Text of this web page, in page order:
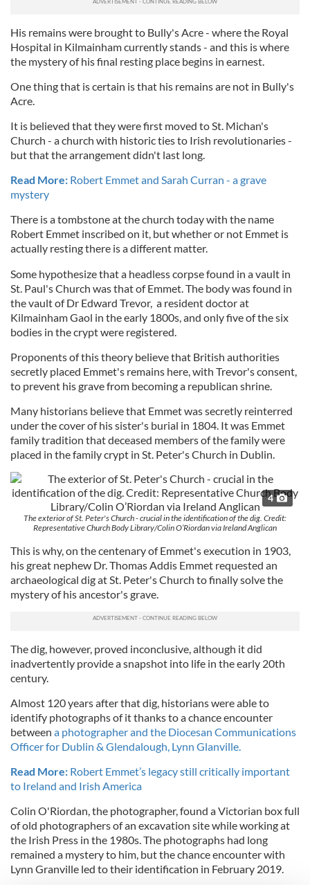
His remains were brought to Bully's Acre - where the Royal
Hospital in Kilmainham currently stands - and this is where
the mystery of his final resting place begins in earnest.
One thing that is certain is that his remains are not in Bully's
Acre.
It is believed that they were first moved to St. Michan's
Church - a church with historic ties to Irish revolutionaries -
but that the arrangement didn't last long.
Read More: Robert Emmet and Sarah Curran - a grave
mystery
There is a tombstone at the church today with the name
Robert Emmet inscribed on it, but whether or not Emmet is
actually resting there is a different matter.
Some hypothesize that a headless corpse found in a vault in
St. Paul's Church was that of Emmet. The body was found in
the vault of Dr Edward Trevor, a resident doctor at
Kilmainham Gaol in the early 1800s, and only five of the six
bodies in the crypt were registered.
Proponents of this theory believe that British authorities
secretly placed Emmet's remains here, with Trevor's consent,
to prevent his grave from becoming a republican shrine.
Many historians believe that Emmet was secretly reinterred
under the cover of his sister's burial in 1804. It was Emmet
family tradition that deceased members of the family were
placed in the family crypt in St. Peter's Church in Dublin.
4
The exterior of St. Peter's Church - crucial in the identification of the dig. Credit:
Representative Church Body Library/Colin O’Riordan via Ireland Anglican
This is why, on the centenary of Emmet's execution in 1903,
his great nephew Dr. Thomas Addis Emmet requested an
archaeological dig at St. Peter's Church to finally solve the
mystery of his ancestor's grave.
The dig, however, proved inconclusive, although it did
inadvertently provide a snapshot into life in the early 20th
century.
Almost 120 years after that dig, historians were able to
identify photographs of it thanks to a chance encounter
between a photographer and the Diocesan Communications
Officer for Dublin & Glendalough, Lynn Glanville.
Read More: Robert Emmet’s legacy still critically important
to Ireland and Irish America
Colin O'Riordan, the photographer, found a Victorian box full
of old photographers of an excavation site while working at
the Irish Press in the 1980s. The photographs had long
remained a mystery to him, but the chance encounter with
Lynn Granville led to their identification in February 2019.